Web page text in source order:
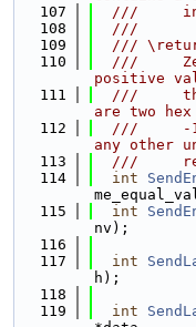
  107
///
  108
  ///
  109
///
  110
///
positive
  111
///
are two
  112
///
any other
  113
///
  114
int
  115
int
nv);
  116
  117
int
h);
  118
  119
int